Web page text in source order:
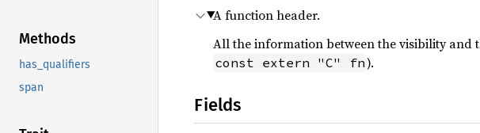
Methods
has_qualifiers
span
A function header.
All the information between the visibility and
const extern "C" fn).
Fields